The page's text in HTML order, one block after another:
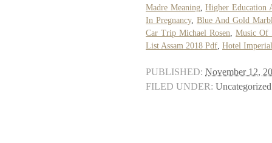
Madre Meaning,Higher Education
In Pregnancy, Blue And Gold
Car Trip Michael Rosen
Music Of
List Assam 2018 Pdf Hotel
PUBLISHED: November 12,
FILED UNDER: Uncategorized